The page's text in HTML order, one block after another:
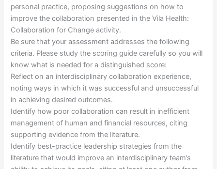
personal practice, proposing suggestions on how to
improve the collaboration presented in the Vila Health:
Collaboration for Change activity.
Be sure that your assessment addresses the following
criteria. Please study the scoring guide carefully so you will
know what is needed for a distinguished score:
Reflect on an interdisciplinary collaboration experience,
noting ways in which it was successful and unsuccessful
in achieving desired outcomes.
Identify how poor collaboration can result in inefficient
management of human and financial resources, citing
supporting evidence from the literature.
Identify best-practice leadership strategies from the
literature that would improve an interdisciplinary team’s